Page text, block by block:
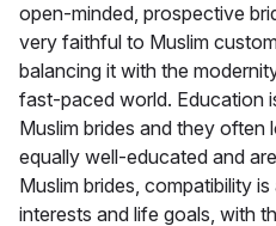
open-minded, prospective
very faithful to Muslim
balancing it with the
fast-paced world. Education
Muslim brides and they
equally well-educated and
Muslim brides, compatibility
interests and life goals, with